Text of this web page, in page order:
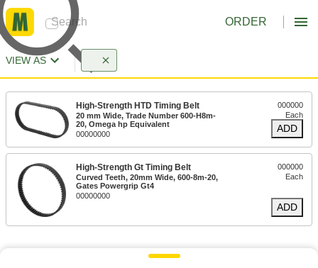
ORDER
VIEW AS
High-Strength HTD Timing Belt
20 mm Wide, Trade Number 600-H8m-
20, Omega hp Equivalent
00000000
000000
Each
ADD
High-Strength Gt Timing Belt
Curved Teeth, 20mm Wide, 600-8m-20,
Gates Powergrip Gt4
00000000
000000
Each
ADD